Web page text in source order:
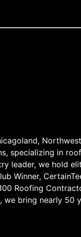
specializing in
leader, we hold
Winner,
Roofing
we bring nearly 50